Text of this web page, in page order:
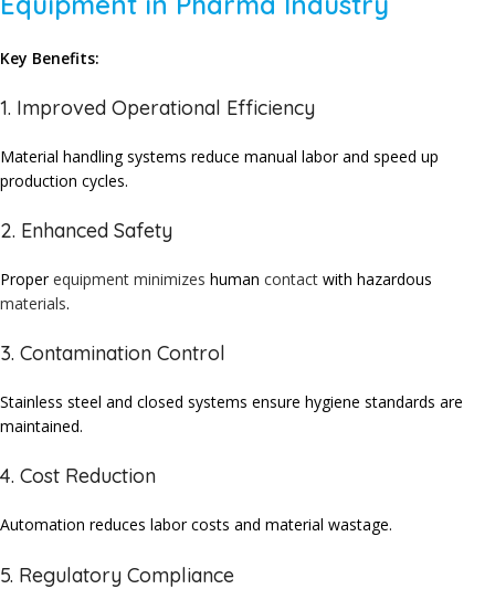
Key Benefits:
1. Improved Operational Efficiency
Material handling systems reduce manual labor and speed up
production cycles.
2. Enhanced Safety
Properequipment minimizes human contact with hazardous
materials.
3. Contamination Control
Stainless steel and closed systems ensure hygiene standards are
maintained.
4. Cost Reduction
Automation reduces labor costs and material wastage.
5. Regulatory Compliance